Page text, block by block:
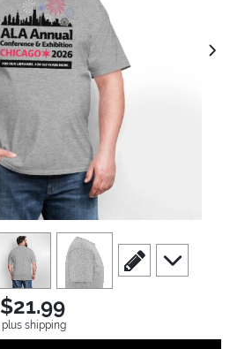
view3 view4
scroll to edit slide
scroll to
$21.99
plus shipping